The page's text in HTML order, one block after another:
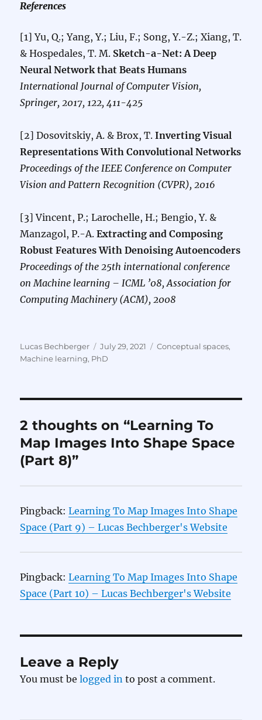
References
[1] Yu, Q.; Yang, Y.; Liu, F.; Song, Y.-Z.; Xiang, T.
& Hospedales, T. M. Sketch-a-Net: A Deep
Neural Network that Beats Humans
International Journal of Computer Vision,
Springer, 2017, 122, 411-425
[2] Dosovitskiy, A. & Brox, T. Inverting Visual
Representations With Convolutional Networks
Proceedings of the IEEE Conference on Computer
Vision and Pattern Recognition (CVPR), 2016
[3] Vincent, P.; Larochelle, H.; Bengio, Y. &
Manzagol, P.-A.Extracting and Composing
Robust Features With Denoising Autoencoders
Proceedings of the 25th international conference
on Machine learning – ICML ’08, Association for
Computing Machinery (ACM), 2008
Author
Lucas Bechberger
Posted
on
July 29, 2021 Categories
Conceptual spaces,
Machine learning, PhD
2 thoughts on “Learning To
Map Images Into Shape Space
(Part 8)”
Pingback:Learning To Map Images Into Shape
Space (Part 9) – Lucas Bechberger's Website
Pingback:Learning To Map Images Into Shape
Space (Part 10) – Lucas Bechberger's Website
Leave a Reply
You must belogged in to post a comment.